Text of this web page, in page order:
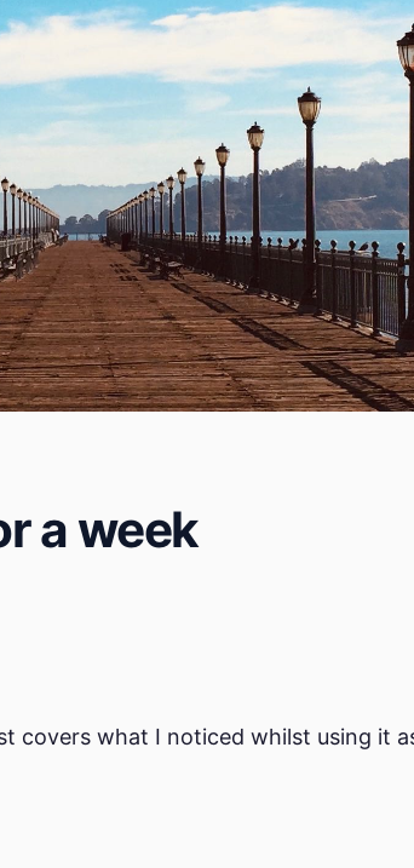
a week
covers what I noticed whilst using it